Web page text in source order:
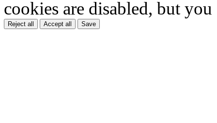
cookies are disabled, but
Reject all Accept all Save